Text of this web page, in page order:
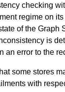
checking
regime on
of the Graph
is
an error to the
some stores
with